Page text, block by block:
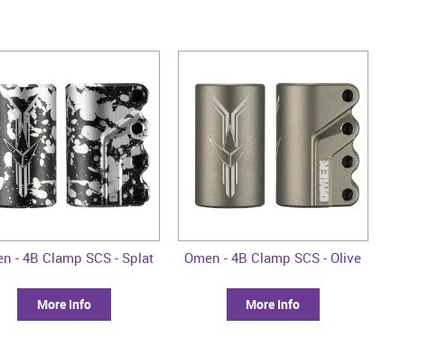
- 4B Clamp SCS - Splat
More Info
Omen - 4B Clamp SCS - Olive
More Info